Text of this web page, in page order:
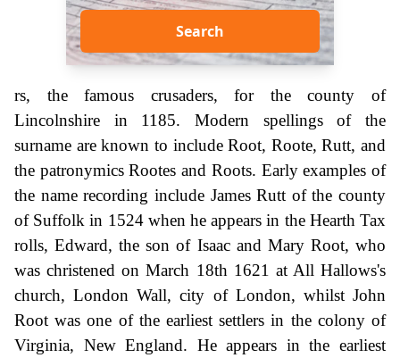
Search
rs, the famous crusaders, for the county of
Lincolnshire in 1185. Modern spellings of the
surname are known to include Root, Roote, Rutt, and
the patronymics Rootes and Roots. Early examples of
the name recording include James Rutt of the county
of Suffolk in 1524 when he appears in the Hearth Tax
rolls, Edward, the son of Isaac and Mary Root, who
was christened on March 18th 1621 at All Hallows's
church, London Wall, city of London, whilst John
Root was one of the earliest settlers in the colony of
Virginia, New England. He appears in the earliest